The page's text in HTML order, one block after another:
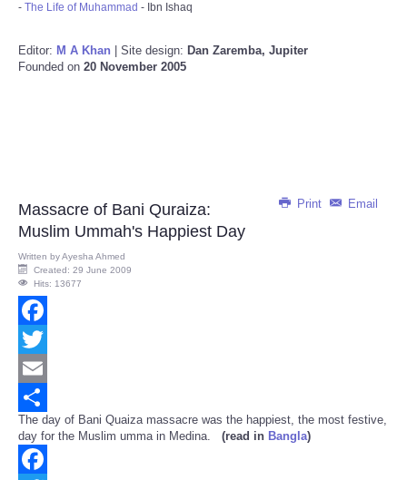
- The Life of Muhammad - Ibn Ishaq
Editor: M A Khan | Site design: Dan Zaremba, Jupiter
Founded on 20 November 2005
Print Email
Massacre of Bani Quraiza:
Muslim Ummah's Happiest Day
Written byAyesha Ahmed
Created: 29 June 2009
Hits: 13677
Facebook
Twitter
Email
Share
The day of Bani Quaiza massacre was the happiest, the most festive,
day for the Muslim umma in Medina. (read in Bangla)